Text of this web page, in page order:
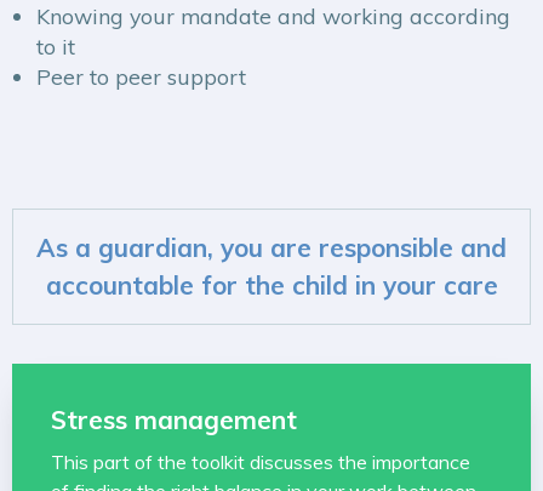
Knowing your mandate and working according
to it
Peer to peer support
As a guardian, you are responsible and
accountable for the child in your care
Stress management
This part of the toolkit discusses the importance